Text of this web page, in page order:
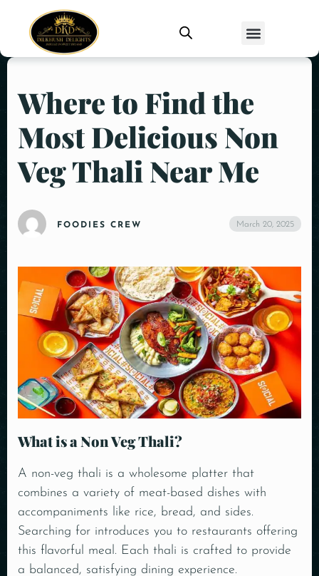
Where to Find the
Most Delicious Non
Veg Thali Near Me
FOODIES CREW March 20, 2025
What is a Non Veg Thali?
A non-veg thali is a wholesome platter that
combines a variety of meat-based dishes with
accompaniments like rice, bread, and sides.
Searching for introduces you to restaurants offering
this flavorful meal. Each thali is crafted to provide
a balanced, satisfying dining experience.